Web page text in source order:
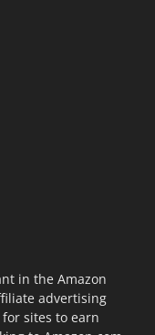
in the Amazon
advertising
sites to earn